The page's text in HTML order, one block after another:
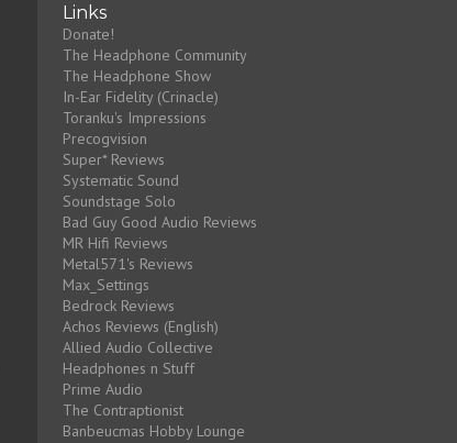
Links
Donate!
The Headphone Community
The Headphone Show
In-Ear Fidelity (Crinacle)
Toranku's Impressions
Precogvision
Super* Reviews
Systematic Sound
Soundstage Solo
Bad Guy Good Audio Reviews
MR Hifi Reviews
Metal571's Reviews
Max_Settings
Bedrock Reviews
Achos Reviews (English)
Allied Audio Collective
Headphones n Stuff
Prime Audio
The Contraptionist
Banbeucmas Hobby Lounge